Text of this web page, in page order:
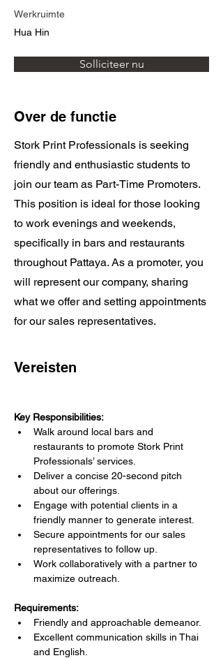
Werkruimte
Hua Hin
Solliciteer nu
Over de functie
Stork Print Professionals is seeking
friendly and enthusiastic students to
join our team as Part-Time Promoters.
This position is ideal for those looking
to work evenings and weekends,
specifically in bars and restaurants
throughout Pattaya. As a promoter, you
will represent our company, sharing
what we offer and setting appointments
for our sales representatives.
Vereisten
Key Responsibilities:
Walk around local bars and
restaurants to promote Stork Print
Professionals’ services.
Deliver a concise 20-second pitch
about our offerings.
Engage with potential clients in a
friendly manner to generate interest.
Secure appointments for our sales
representatives to follow up.
Work collaboratively with a partner to
maximize outreach.
Requirements:
Friendly and approachable demeanor.
Excellent communication skills in Thai
and English.